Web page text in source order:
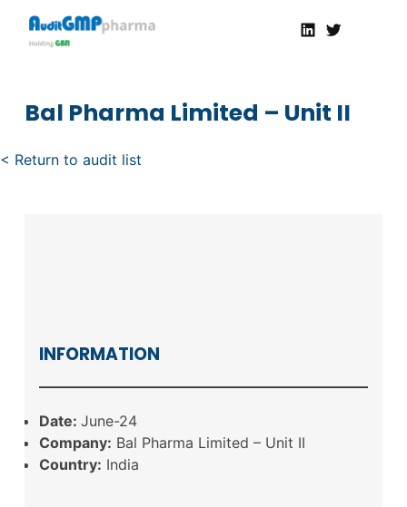
AuditGMP
Servicios de auditorías y certificación de cumplimiento GMP a la Industria Farmacéutica
LinkedinTwitter
Bal Pharma Limited – Unit II
< Return to audit list
INFORMATION
Date: June-24
Company: Bal Pharma Limited – Unit II
Country: India